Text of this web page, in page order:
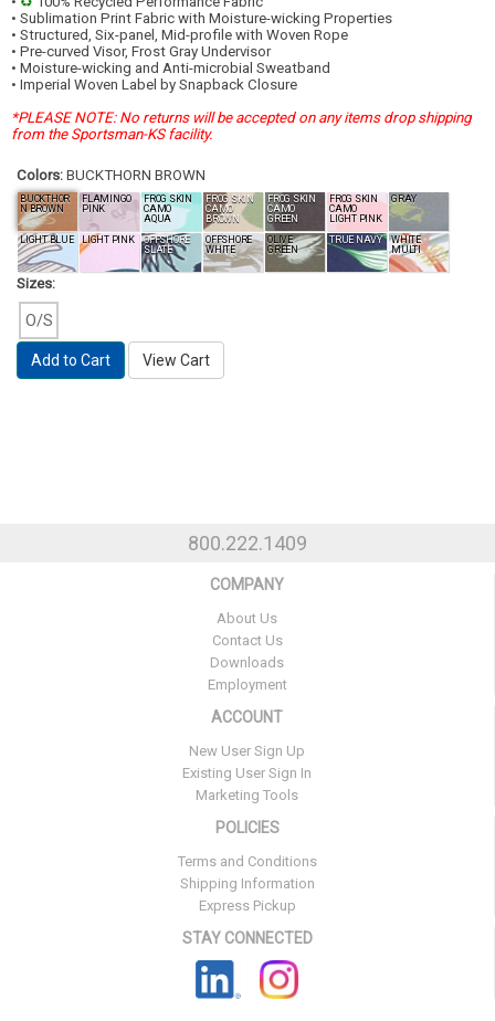
• Sublimation Print Fabric with Moisture-wicking Properties
• Structured, Six-panel, Mid-profile with Woven Rope
• Pre-curved Visor, Frost Gray Undervisor
• Moisture-wicking and Anti-microbial Sweatband
• Imperial Woven Label by Snapback Closure
*PLEASE NOTE: No returns will be accepted on any items drop shipping
from the Sportsman-KS facility.
Colors: BUCKTHORN BROWN
BUCKTHOR
N BROWN
FLAMINGO
PINK
FROG SKIN
CAMO
AQUA
FROG SKIN
CAMO
BROWN
FROG SKIN
CAMO
GREEN
FROG SKIN
CAMO
LIGHT PINK
GRAY
LIGHT BLUE LIGHT PINK
OFFSHORE
SLATE
OFFSHORE
WHITE
OLIVE
GREEN
TRUE NAVY
WHITE
MULTI
Sizes:
O/S
Add to Cart View Cart
800.222.1409
COMPANY
About Us
Contact Us
Downloads
Employment
ACCOUNT
New User Sign Up
Existing User Sign In
Marketing Tools
POLICIES
Terms and Conditions
Shipping Information
Express Pickup
STAY CONNECTED